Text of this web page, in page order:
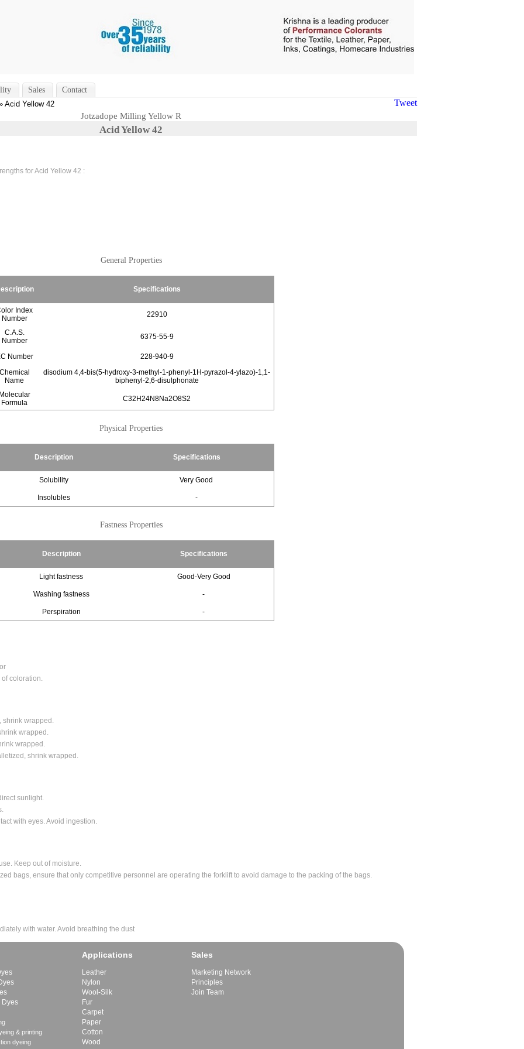
Sales
Contact
Acid Yellow 42 Tweet
Jotzadope Milling Yellow R
Acid Yellow 42
for Acid Yellow 42 :
General Properties
Specifications
Index
Number
22910
C.A.S.
Number
6375-55-9
Number
228-940-9
Chemical
Name
disodium 4,4-bis(5-hydroxy-3-methyl-1-phenyl-1H-pyrazol-4-ylazo)-1,1-
biphenyl-2,6-disulphonate
Molecular
Formula
C32H24N8Na2O8S2
Physical Properties
Description Specifications
Solubility Very Good
Insolubles -
Fastness Properties
Description Specifications
Light fastness Good-Very Good
Washing fastness -
Perspiration -
coloration.
shrink wrapped.
wrapped.
wrapped.
shrink wrapped.
sunlight.
with eyes. Avoid ingestion.
Keep out of moisture.
bags, ensure that only competitive personnel are operating the forklift to avoid damage to the packing of the bags.
with water. Avoid breathing the dust
Dyes
& printing
dyeing
Applications
Leather
Nylon
Wool-Silk
Fur
Carpet
Paper
Cotton
Wood
Sales
Marketing Network
Principles
Join Team